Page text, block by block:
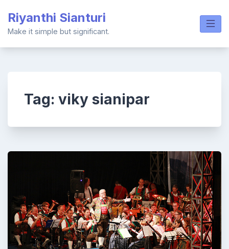
content
Riyanthi Sianturi
Make it simple but significant.
Tag: viky sianipar